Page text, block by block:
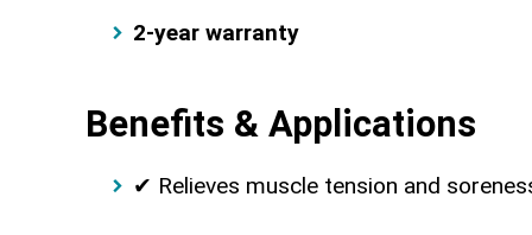
2-year warranty
Benefits & Applications
✔ Relieves muscle tension and